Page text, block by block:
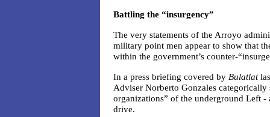
Battling the “insurgency”
The very statements of the Arroyo
military point men appear to show that
within the government’s counter-
In a press briefing covered by Bulatlat
Adviser Norberto Gonzales
organizations” of the underground Left -
drive.